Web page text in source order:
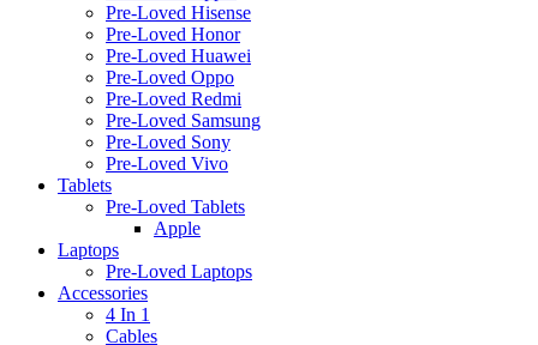
Pre-Loved Hisense
Pre-Loved Honor
Pre-Loved Huawei
Pre-Loved Oppo
Pre-Loved Redmi
Pre-Loved Samsung
Pre-Loved Sony
Pre-Loved Vivo
Tablets
Pre-Loved Tablets
Apple
Laptops
Pre-Loved Laptops
Accessories
4 In 1
Cables